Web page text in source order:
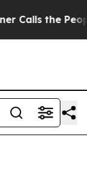
the People